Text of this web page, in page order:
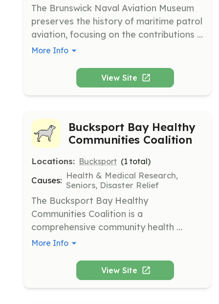
The Brunswick Naval Aviation Museum
preserves the history of maritime patrol
aviation, focusing on the contributions
of Naval Air Station Brunswick. It aims
artifacts and stories related to U.S.
maritime patrol aviation.
More Info
View Site
Bucksport Bay Healthy
Communities Coalition
Locations: Bucksport (1 total)
Causes: Health & Medical Research,
Seniors, Disaster Relief
The Bucksport Bay Healthy
Communities Coalition is a
comprehensive community health
coalition working to improve the health
Verona Island, and Prospect residents.
They coordinate health efforts with
More Info
View Site